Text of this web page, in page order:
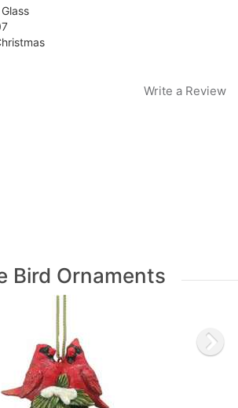
Write a Review
Bird Ornaments